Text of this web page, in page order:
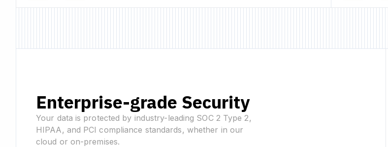
Enterprise-grade Security
Your data is protected by industry-leading SOC 2 Type 2,
HIPAA, and PCI compliance standards, whether in our
cloud or on-premises.